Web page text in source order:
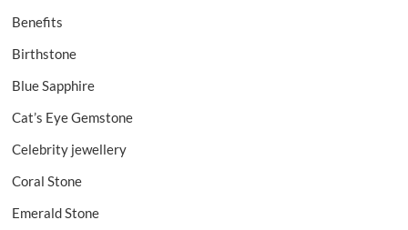
Benefits
Birthstone
Blue Sapphire
Cat’s Eye Gemstone
Celebrity jewellery
Coral Stone
Emerald Stone